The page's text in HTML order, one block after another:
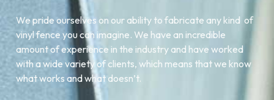
We pride ourselves on our ability to fabricate any kind of
vinyl fence you can imagine. We have an incredible
amount of experience in the industry and have worked
with a wide variety of clients, which means that we know
what works and what doesn’t.